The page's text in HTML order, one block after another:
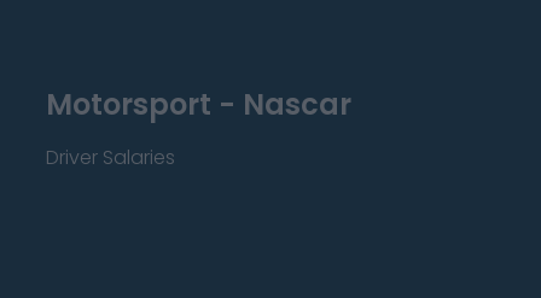
Motorsport - Nascar
Driver Salaries